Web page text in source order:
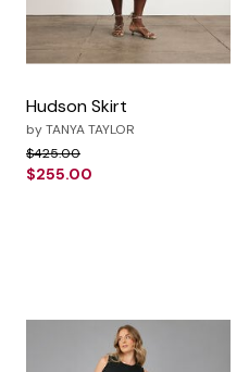
Hudson Skirt
byTANYA TAYLOR
Price reduced from
$425.00to
$255.00